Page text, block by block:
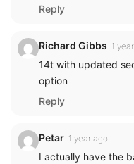
Reply
Richard Gibbs 1
14t with updated
option
Reply
Petar 1 year ago
I actually have the